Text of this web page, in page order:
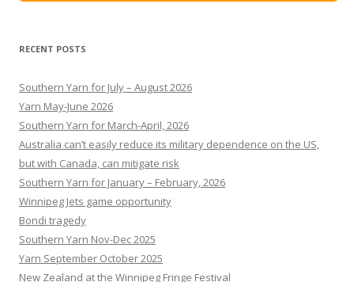
luxury London hotel.[...]
RECENT POSTS
Southern Yarn for July – August 2026
Yarn May-June 2026
Southern Yarn for March-April, 2026
Australia can’t easily reduce its military dependence on the US,
but with Canada, can mitigate risk
Southern Yarn for January – February, 2026
Winnipeg Jets game opportunity
Bondi tragedy
Southern Yarn Nov-Dec 2025
Yarn September October 2025
New Zealand at the Winnipeg Fringe Festival